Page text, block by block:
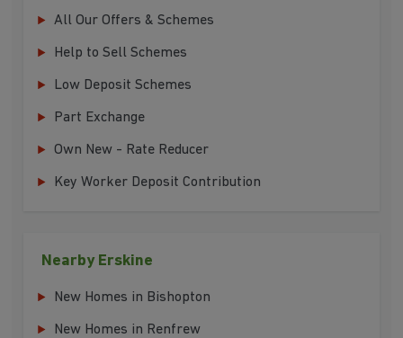
All Our Offers & Schemes
Help to Sell Schemes
Low Deposit Schemes
Part Exchange
Own New - Rate Reducer
Key Worker Deposit Contribution
Nearby Erskine
New Homes in Bishopton
New Homes in Renfrew